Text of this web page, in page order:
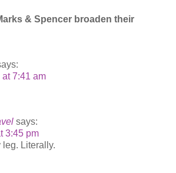
& Spencer broaden their
7:41 am
says:
3:45 pm
Literally.